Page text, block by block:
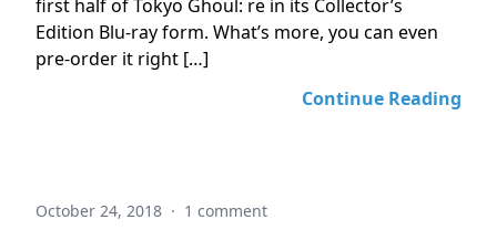
first half of Tokyo Ghoul: re in its Collector’s
Edition Blu-ray form. What’s more, you can even
pre-order it right […]
Continue Reading
October 24, 2018 · 1 comment